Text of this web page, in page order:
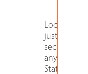
Lockers
just for
security
anymore.
State-of-